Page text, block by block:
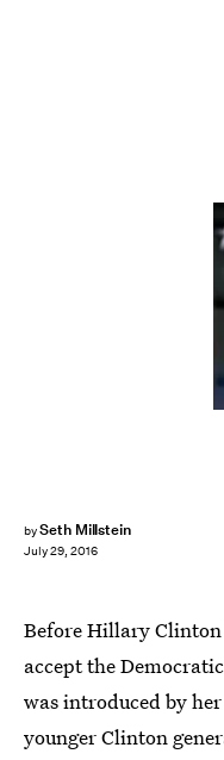
bySeth Millstein
July 29, 2016
Before Hillary
accept the
was introduced by
younger Clinton